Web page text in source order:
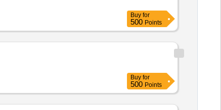
Buy for
500 Points
Buy for
500 Points